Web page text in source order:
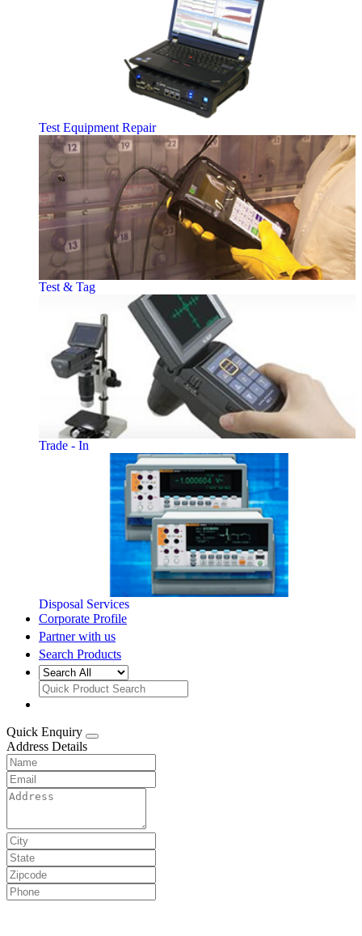
Test Equipment Repair
Test & Tag
Trade - In
Disposal Services
Corporate Profile
Partner with us
Search Products
Quick Enquiry
Address Details